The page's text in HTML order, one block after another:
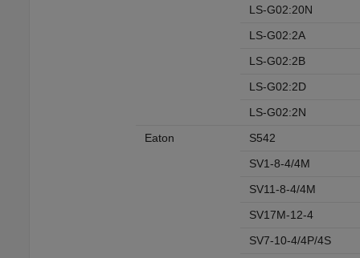
LS-G02:20N
LS-G02:2A
LS-G02:2B
LS-G02:2D
LS-G02:2N
Eaton
S542
SV1-8-4/4M
SV11-8-4/4M
SV17M-12-4
SV7-10-4/4P/4S